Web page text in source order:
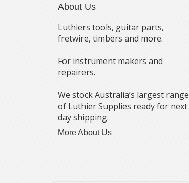
About Us
Luthiers tools, guitar parts,
fretwire, timbers and more.
For instrument makers and
repairers.
We stock Australia’s largest range
of Luthier Supplies ready for next
day shipping.
More About Us